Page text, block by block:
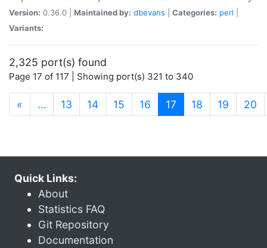
Version: 0.36.0 | Maintained by: dbevans Categories: perl
Variants:
2,325 port(s) found
Page 17 of 117 | Showing port(s) 321 to 340
« … 13 14 15 16 17 (current)
18 19 20
Quick Links:
About
Statistics FAQ
Git Repository
Documentation